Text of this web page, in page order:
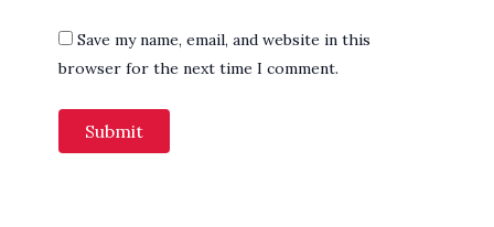
Save my name, email, and website in this
browser for the next time I comment.